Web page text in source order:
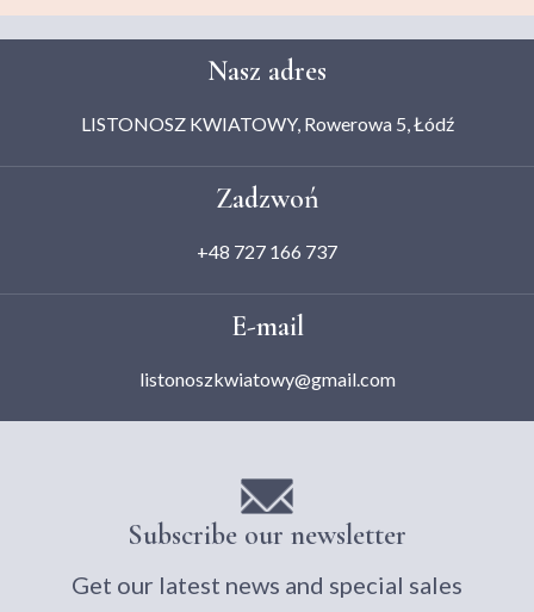
Nasz adres
LISTONOSZ KWIATOWY, Rowerowa 5, Łódź
Zadzwoń
+48 727 166 737
E-mail
listonoszkwiatowy@gmail.com
Subscribe our newsletter
Get our latest news and special sales